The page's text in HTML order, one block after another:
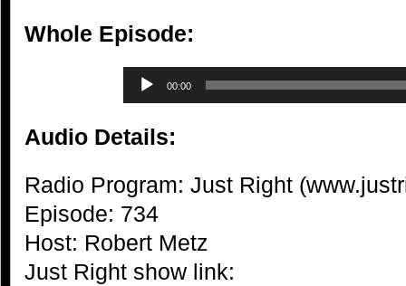
Whole Episode:
00:00
Audio Details:
Radio Program: Just Right
Episode: 734
Host: Robert Metz
Just Right show link: